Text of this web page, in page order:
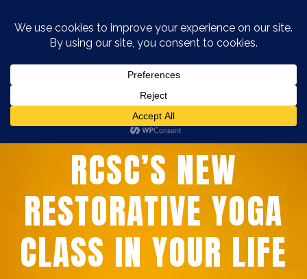
WHY YOU NEED
RCSC’S NEW
RESTORATIVE YOGA
CLASS IN YOUR LIFE